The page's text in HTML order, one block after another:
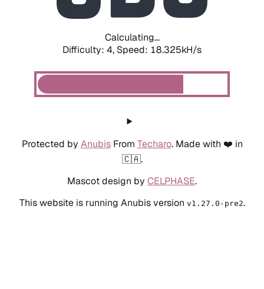
Calculating...
Difficulty: 4, Speed: 18.325kH/s
Protected by AnubisFrom Techaro. Made with ❤️ in
🇨🇦.
Mascot design by CELPHASE.
This website is running Anubis version v1.27.0-pre2.